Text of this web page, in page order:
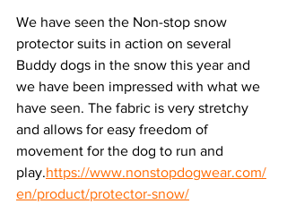
We have seen the Non-stop snow
protector suits in action on several
Buddy dogs in the snow this year and
we have been impressed with what we
have seen. The fabric is very stretchy
and allows for easy freedom of
movement for the dog to run and
play.https://www.nonstopdogwear.com/
en/product/protector-snow/